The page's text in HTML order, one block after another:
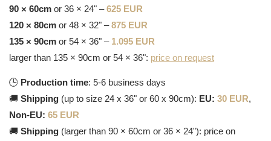
90 × 60cm or 36 × 24" –625 EUR
120 × 80cm or 48 × 32" –875 EUR
135 × 90cm or 54 × 36" – 1.095 EUR
larger than 135 × 90cm or 54 × 36": price on request
🕒 Production time: 5-6 business days
🚚 Shipping (up to size 24 x 36" or 60 x 90cm): EU: 30 EUR,
Non-EU: 65 EUR
🚚 Shipping (larger than 90 × 60cm or 36 × 24"): price on